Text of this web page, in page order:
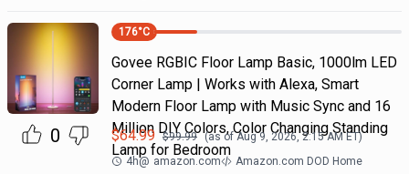
0
176°C
Govee RGBIC Floor Lamp Basic, 1000lm LED
Corner Lamp | Works with Alexa, Smart
Modern Floor Lamp with Music Sync and 16
Million DIY Colors, Color Changing Standing
Lamp for Bedroom
$64.99 $99.99 (as ofAug 9, 2026, 2:15 AMET)
4h@ amazon.com Amazon.com DOD Home